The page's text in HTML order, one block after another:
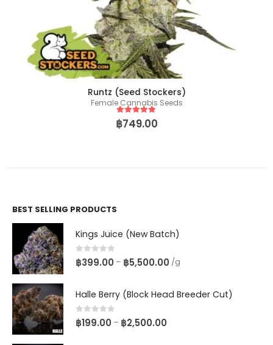
Runtz (Seed Stockers)
Female Cannabis Seeds
5out of 5
฿749.00
BEST SELLING PRODUCTS
Kings Juice (New Batch)
0out of 5
฿399.00 – ฿5,500.00 /g
Halle Berry (Block Head Breeder Cut)
0out of 5
฿199.00 – ฿2,500.00